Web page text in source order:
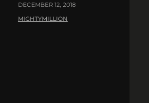
DECEMBER 12, 2018
MIGHTYMILLION